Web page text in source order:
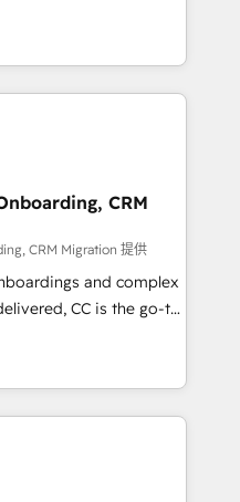
you receive the best
Whether you are
turn around a poor
management
consulting, data
lifecycle automation,
HubSpot,
stacks. Digital
(AI Search),
development,
work with
across
financial services
in Johannesburg, Cape
Gemini and
Impact Award -
CRM
CRM Migration 提供
and complex
CC is the go-to
ready to
smarter. We specialize
migrations and
Salesforce, NetSuite,
turning fragmented